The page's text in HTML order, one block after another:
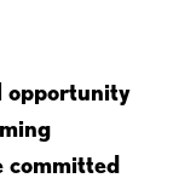
opportunity
committed